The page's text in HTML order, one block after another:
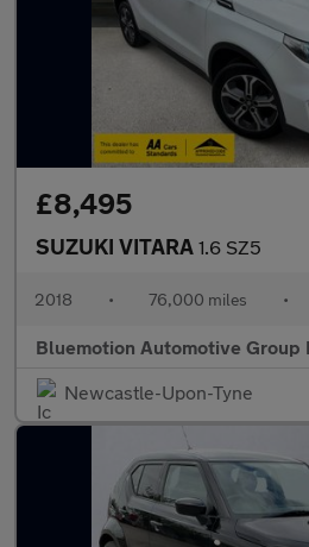
£8,495
SUZUKI VITARA 1.6 SZ5
2018 • 76,000 miles •
Bluemotion Automotive Group
Newcastle-Upon-Tyne